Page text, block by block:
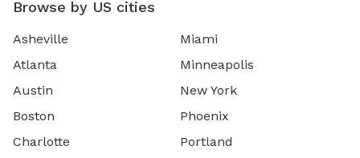
Browse by US cities
Asheville
Atlanta
Austin
Boston
Charlotte
Miami
Minneapolis
New York
Phoenix
Portland